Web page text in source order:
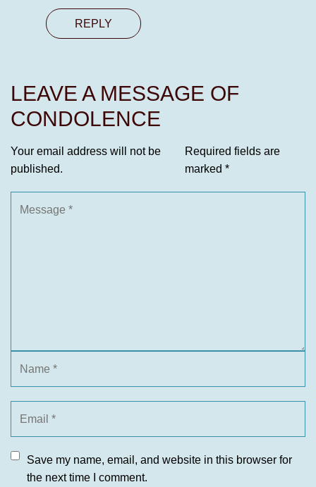
REPLY
LEAVE A MESSAGE OF
CONDOLENCE
Your email address will not be
published.
Required fields are
marked *
Save my name, email, and website in this browser for
the next time I comment.